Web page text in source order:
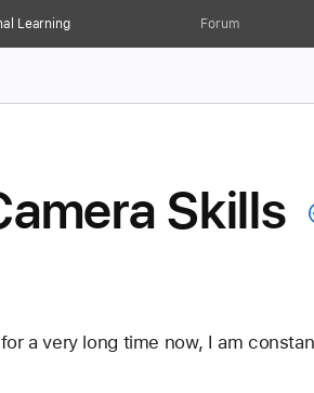
Learning Forum
Skills
a very long time now, I am